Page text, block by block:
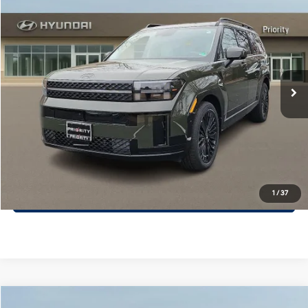
1 /37
Priority Hyundai
VIN:5NMP54G15TH102968Stock: TH102968 SFMAFD5GW6AS
Ext. Int.
37/36 MPG 1.6L 4 Cylinder Engine
6-Speed A/T
PRIORITY PRICE
Call Now
Confirm Availability
Quick Pre-Approval